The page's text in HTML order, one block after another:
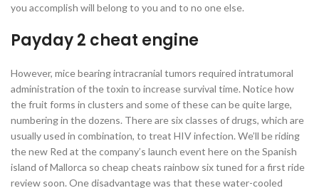
you accomplish will belong to you and to no one else.
Payday 2 cheat engine
However, mice bearing intracranial tumors required intratumoral
administration of the toxin to increase survival time. Notice how
the fruit forms in clusters and some of these can be quite large,
numbering in the dozens. There are six classes of drugs, which are
usually used in combination, to treat HIV infection. We’ll be riding
the new Red at the company’s launch event here on the Spanish
island of Mallorca so cheap cheats rainbow six tuned for a first ride
review soon. One disadvantage was that these water-cooled